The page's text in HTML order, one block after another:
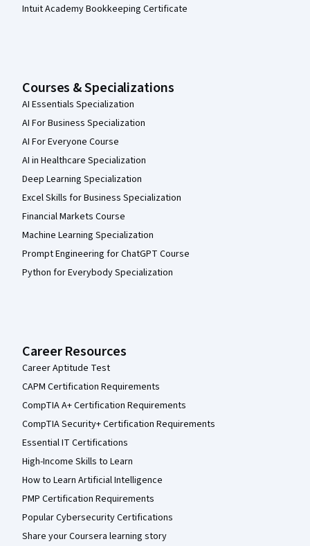
Intuit Academy Bookkeeping Certificate
Courses & Specializations
AI Essentials Specialization
AI For Business Specialization
AI For Everyone Course
AI in Healthcare Specialization
Deep Learning Specialization
Excel Skills for Business Specialization
Financial Markets Course
Machine Learning Specialization
Prompt Engineering for ChatGPT Course
Python for Everybody Specialization
Career Resources
Career Aptitude Test
CAPM Certification Requirements
CompTIA A+ Certification Requirements
CompTIA Security+ Certification Requirements
Essential IT Certifications
High-Income Skills to Learn
How to Learn Artificial Intelligence
PMP Certification Requirements
Popular Cybersecurity Certifications
Share your Coursera learning story